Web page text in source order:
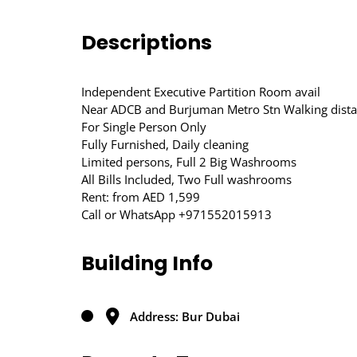
Descriptions
Independent Executive Partition Room avail
Near ADCB and Burjuman Metro Stn Walking
For Single Person Only
Fully Furnished, Daily cleaning
Limited persons, Full 2 Big Washrooms
All Bills Included, Two Full washrooms
Rent: from AED 1,599
Call or WhatsApp +971552015913
Building Info
Address: Bur Dubai